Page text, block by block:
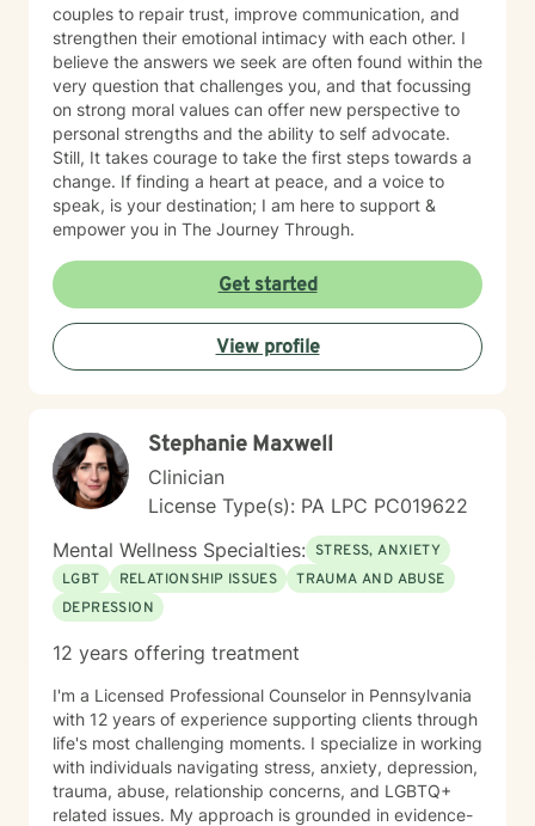
couples to repair trust, improve communication, and
strengthen their emotional intimacy with each other. I
believe the answers we seek are often found within the
very question that challenges you, and that focussing
on strong moral values can offer new perspective to
personal strengths and the ability to self advocate.
Still, It takes courage to take the first steps towards a
change. If finding a heart at peace, and a voice to
speak, is your destination; I am here to support &
empower you in The Journey Through.
Get started
View profile
Stephanie Maxwell
Clinician
License Type(s): PA LPC PC019622
Mental Wellness Specialties: STRESS, ANXIETY
LGBT
RELATIONSHIP ISSUES
TRAUMA AND ABUSE
DEPRESSION
12 years offering treatment
I'm a Licensed Professional Counselor in Pennsylvania
with 12 years of experience supporting clients through
life's most challenging moments. I specialize in working
with individuals navigating stress, anxiety, depression,
trauma, abuse, relationship concerns, and LGBTQ+
related issues. My approach is grounded in evidence-